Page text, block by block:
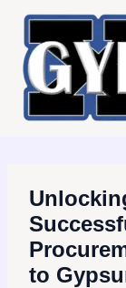
content
to